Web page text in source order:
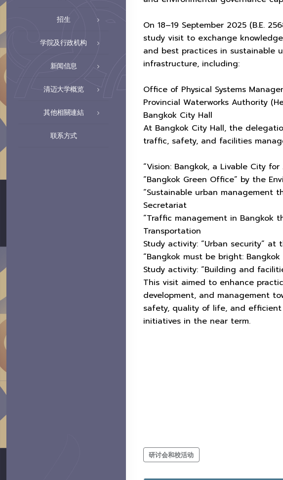
招生
学院及行政机构
新闻信息
清迈大学概览
其他相關連結
联系方式
On 18–19 September 2025 (B.E.
study visit to exchange knowledge
and best practices in sustainable
infrastructure, including:
Office of Physical Systems
Provincial Waterworks Authority
Bangkok City Hall
At Bangkok City Hall, the
traffic, safety, and facilities
“Vision: Bangkok, a Livable City
“Bangkok Green Office” by the
“Sustainable urban management
Secretariat
“Traffic management in Bangkok
Transportation
Study activity: “Urban security” at
“Bangkok must be bright:
Study activity: “Building and
This visit aimed to enhance
development, and management
safety, quality of life, and
initiatives in the near term.
研讨会和校活动